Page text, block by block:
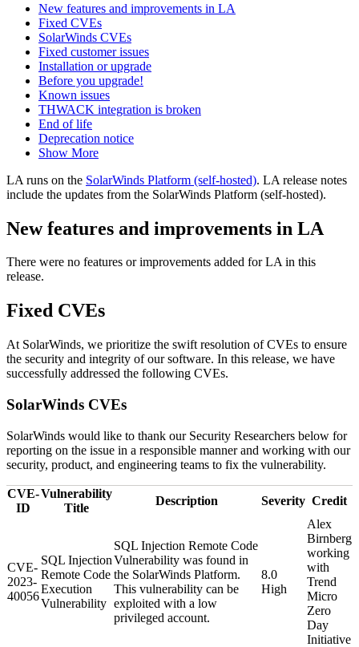
New features and improvements in LA
Fixed CVEs
SolarWinds CVEs
Fixed customer issues
Installation or upgrade
Before you upgrade!
Known issues
THWACK integration is broken
End of life
Deprecation notice
Show More
LA runs on the SolarWinds Platform (self-hosted). LA release notes
include the updates from the SolarWinds Platform (self-hosted).
New features and improvements in LA
There were no features or improvements added for LA in this
release.
Fixed CVEs
At SolarWinds, we prioritize the swift resolution of CVEs to ensure
the security and integrity of our software. In this release, we have
successfully addressed the following CVEs.
SolarWinds CVEs
SolarWinds would like to thank our Security Researchers below for
reporting on the issue in a responsible manner and working with our
security, product, and engineering teams to fix the vulnerability.
CVE-
ID
Vulnerability
Title
Description Severity Credit
CVE-
2023-
40056
SQL Injection
Remote Code
Execution
Vulnerability
SQL Injection Remote Code
Vulnerability was found in
the SolarWinds Platform.
This vulnerability can be
exploited with a low
privileged account.
8.0
High
Alex
Birnberg
working
with
Trend
Micro
Zero
Day
Initiative